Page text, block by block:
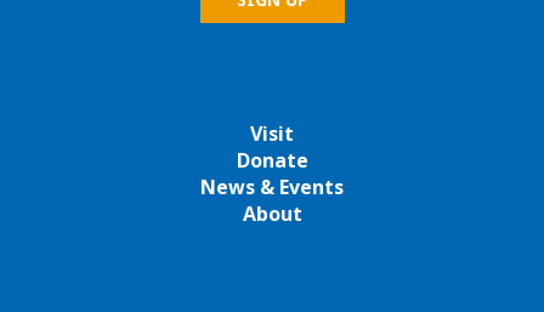
Visit
Donate
News & Events
About